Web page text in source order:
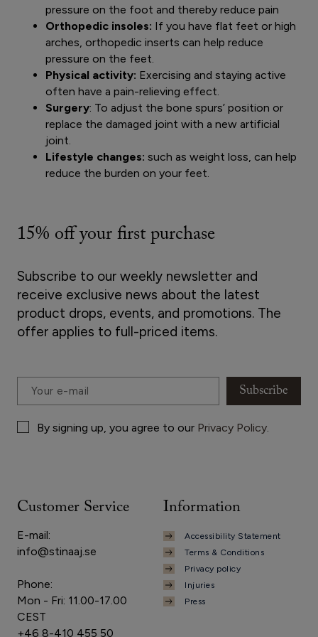
pressure on the foot and thereby reduce pain
Orthopedic insoles: If you have flat feet or high
arches, orthopedic inserts can help reduce
pressure on the feet.
Physical activity: Exercising and staying active
often have a pain-relieving effect.
Surgery: To adjust the bone spurs’ position or
replace the damaged joint with a new artificial
joint.
Lifestyle changes: such as weight loss, can help
reduce the burden on your feet.
15% off your first purchase
Subscribe to our weekly newsletter and
receive exclusive news about the latest
product drops, events, and promotions. The
offer applies to full-priced items.
Subscribe
By signing up, you agree to our Privacy Policy
Customer Service
E-mail:
info@stinaaj.se
Phone:
Mon - Fri: 11.00-17.00
CEST
+46 8-410 455 50
Information
Accessibility Statement
Terms & Conditions
Privacy policy
Injuries
Press